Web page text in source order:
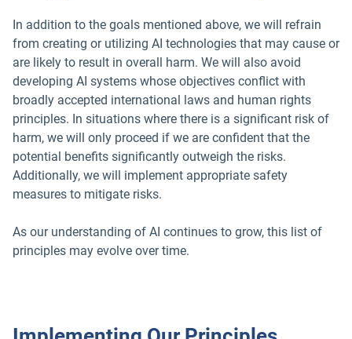
In addition to the goals mentioned above, we will refrain
from creating or utilizing AI technologies that may cause or
are likely to result in overall harm. We will also avoid
developing AI systems whose objectives conflict with
broadly accepted international laws and human rights
principles. In situations where there is a significant risk of
harm, we will only proceed if we are confident that the
potential benefits significantly outweigh the risks.
Additionally, we will implement appropriate safety
measures to mitigate risks.
As our understanding of AI continues to grow, this list of
principles may evolve over time.